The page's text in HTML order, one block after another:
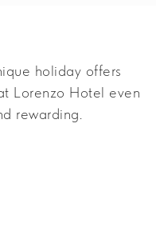
holiday offers
Lorenzo Hotel even
rewarding.